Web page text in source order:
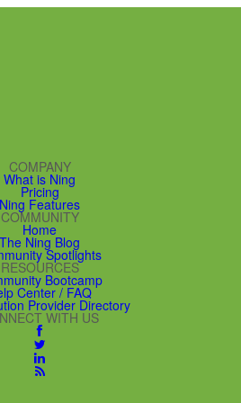
COMPANY
What is Ning
Pricing
Ning Features
COMMUNITY
Home
The Ning Blog
Spotlights
RESOURCES
Bootcamp
Center / FAQ
Provider Directory
WITH US